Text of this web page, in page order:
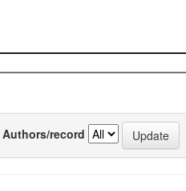
Authors/record